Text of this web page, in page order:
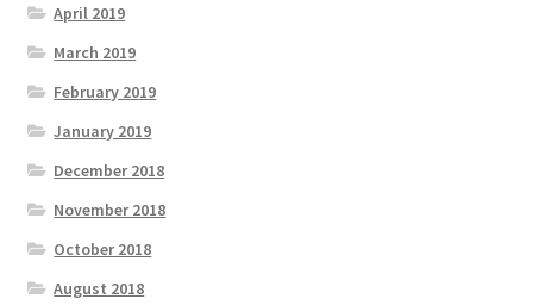
April 2019
March 2019
February 2019
January 2019
December 2018
November 2018
October 2018
August 2018